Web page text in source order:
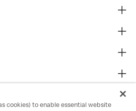
cookies) to enable essential website